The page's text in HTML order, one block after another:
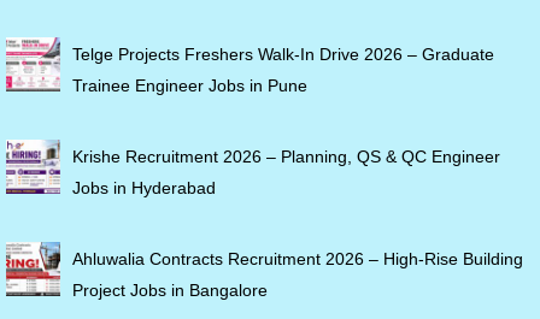
Telge Projects Freshers Walk-In Drive 2026 – Graduate
Trainee Engineer Jobs in Pune
Krishe Recruitment 2026 – Planning, QS & QC Engineer
Jobs in Hyderabad
Ahluwalia Contracts Recruitment 2026 – High-Rise Building
Project Jobs in Bangalore